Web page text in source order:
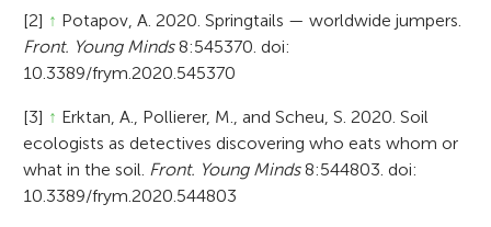
[2] ↑ Potapov, A. 2020. Springtails — worldwide jumpers.
Front. Young Minds8:545370. doi:
10.3389/frym.2020.545370
[3] ↑ Erktan, A., Pollierer, M., and Scheu, S. 2020. Soil
ecologists as detectives discovering who eats whom or
what in the soil. Front. Young Minds8:544803. doi:
10.3389/frym.2020.544803